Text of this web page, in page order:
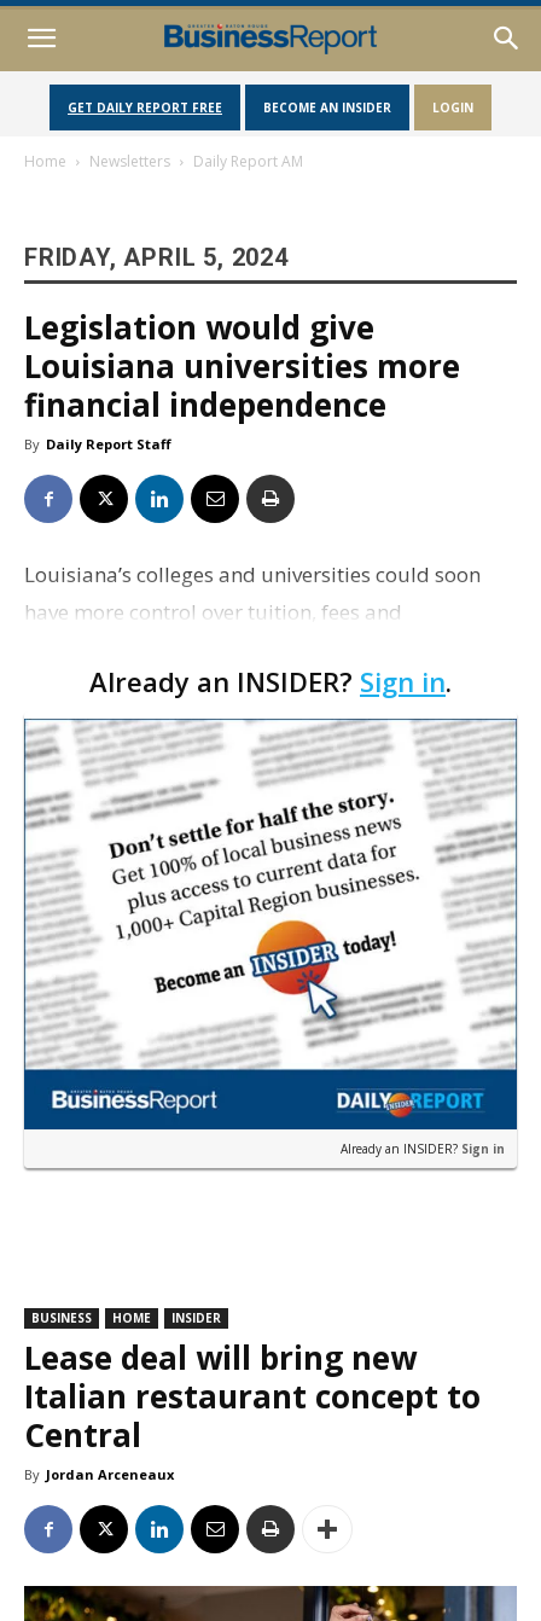
GET DAILY REPORT FREE BECOME AN INSIDER LOGIN
Home Newsletters Daily Report AM
FRIDAY, APRIL 5, 2024
Legislation would give
Louisiana universities more
financial independence
By Daily Report Staff
Louisiana’s colleges and universities could soon
have more control over tuition, fees and
will consider, Louisiana Illuminator reports. The …
Already an INSIDER? Sign in.
Already an INSIDER? Sign in
BUSINESS HOME INSIDER
Lease deal will bring new
Italian restaurant concept to
Central
By Jordan Arceneaux